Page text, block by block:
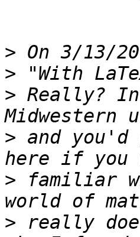
>
>
> Really?
> and you'd
> familiar
> really